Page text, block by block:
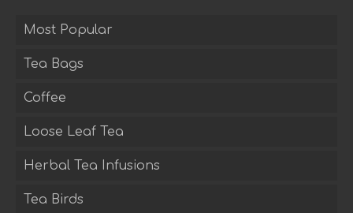
Most Popular
Tea Bags
Coffee
Loose Leaf Tea
Herbal Tea Infusions
Tea Birds